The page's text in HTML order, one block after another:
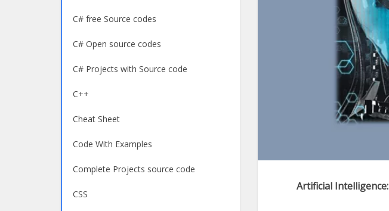
C# free Source codes
C# Open source codes
C# Projects with Source code
C++
Cheat Sheet
Code With Examples
Complete Projects source code
CSS
Artificial Intelligence: